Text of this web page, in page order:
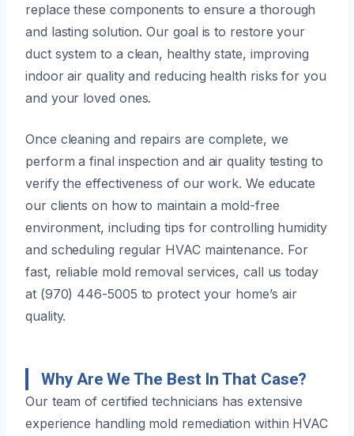
replace these components to ensure a thorough
and lasting solution. Our goal is to restore your
duct system to a clean, healthy state, improving
indoor air quality and reducing health risks for you
and your loved ones.
Once cleaning and repairs are complete, we
perform a final inspection and air quality testing to
verify the effectiveness of our work. We educate
our clients on how to maintain a mold-free
environment, including tips for controlling humidity
and scheduling regular HVAC maintenance. For
fast, reliable mold removal services, call us today
at (970) 446-5005 to protect your home’s air
quality.
Why Are We The Best In That Case?
Our team of certified technicians has extensive
experience handling mold remediation within HVAC